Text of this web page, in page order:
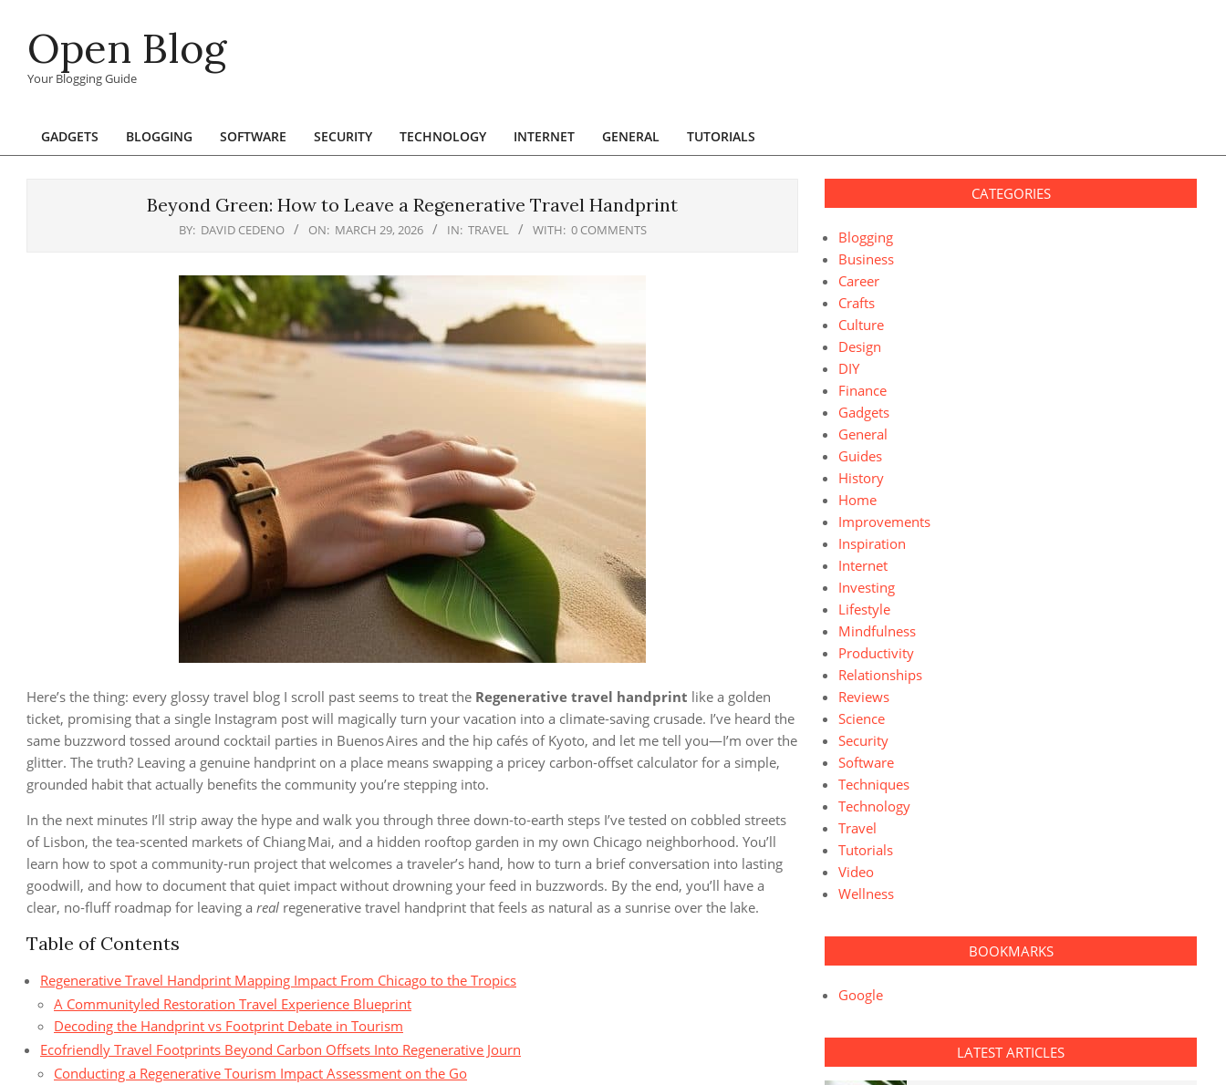
contentOpen Blog
Your Blogging Guide
Primary
GADGETS BLOGGING SOFTWARE SECURITY TECHNOLOGY INTERNET GENERAL TUTORIALS
Beyond Green: How to Leave a Regenerative Travel Handprint
BY: DAVID CEDENO ON: MARCH 29, 2026 IN: TRAVEL WITH: 0 COMMENTS
Here’s the thing: every glossy travel blog I scroll past seems to treat the Regenerative travel handprint like a golden
ticket, promising that a single Instagram post will magically turn your vacation into a climate‑saving crusade. I’ve heard the
same buzzword tossed around cocktail parties in Buenos Aires and the hip cafés of Kyoto, and let me tell you—I’m over the
glitter. The truth? Leaving a genuine handprint on a place means swapping a pricey carbon‑offset calculator for a simple,
grounded habit that actually benefits the community you’re stepping into.
In the next minutes I’ll strip away the hype and walk you through three down‑to‑earth steps I’ve tested on cobbled streets
of Lisbon, the tea‑scented markets of Chiang Mai, and a hidden rooftop garden in my own Chicago neighborhood. You’ll
learn how to spot a community‑run project that welcomes a traveler’s hand, how to turn a brief conversation into lasting
goodwill, and how to document that quiet impact without drowning your feed in buzzwords. By the end, you’ll have a
clear, no‑fluff roadmap for leaving a real regenerative travel handprint that feels as natural as a sunrise over the lake.
Table of Contents
Regenerative Travel Handprint Mapping Impact From Chicago to the Tropics
A Communityled Restoration Travel Experience Blueprint
Decoding the Handprint vs Footprint Debate in Tourism
Ecofriendly Travel Footprints Beyond Carbon Offsets Into Regenerative Journ
Conducting a Regenerative Tourism Impact Assessment on the Go
CATEGORIES
Blogging
Business
Career
Crafts
Culture
Design
DIY
Finance
Gadgets
General
Guides
History
Home
Improvements
Inspiration
Internet
Investing
Lifestyle
Mindfulness
Productivity
Relationships
Reviews
Science
Security
Software
Techniques
Technology
Travel
Tutorials
Video
Wellness
BOOKMARKS
Google
LATEST ARTICLES